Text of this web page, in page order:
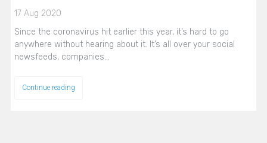
17 Aug 2020
Since the coronavirus hit earlier this year, it’s hard to go
anywhere without hearing about it. It’s all over your social
newsfeeds, companies…
Continue reading